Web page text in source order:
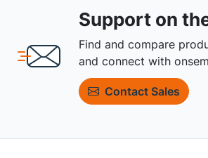
Support on
Find and compare
and connect with
Contact Sales